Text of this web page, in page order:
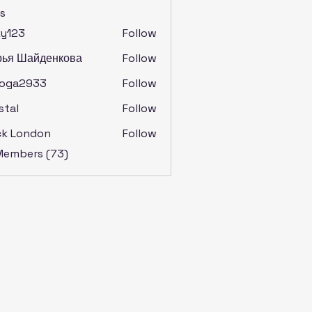
Follow
Шайденкова
Follow
Follow
Follow
London
Follow
(73)